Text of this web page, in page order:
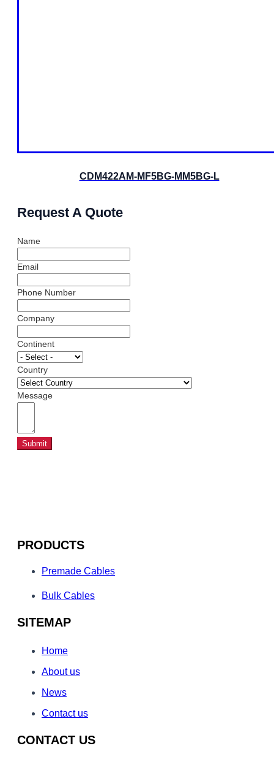
CDM422AM-MF5BG-MM5BG-L
Request A Quote
Name
Email
Phone Number
Company
Continent
Country
Message
Submit
PRODUCTS
Premade Cables
Bulk Cables
SITEMAP
Home
About us
News
Contact us
CONTACT US